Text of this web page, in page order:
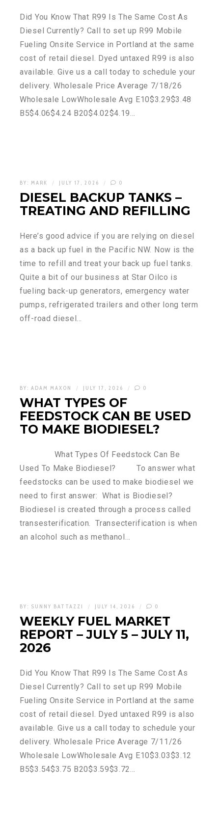
Did You Know That R99 Is The Same Cost As
Diesel Currently? Call to set up R99 Mobile
Fueling Onsite Service in Portland at the same
cost of retail diesel. Dyed untaxed R99 is also
available. Give us a call today to schedule your
delivery. Wholesale Price Average 7/18/26
Wholesale LowWholesale Avg E10$3.29$3.48
B5$4.06$4.24 B20$4.02$4.19…
BY: MARK JULY 17, 2026 0
DIESEL BACKUP TANKS –
TREATING AND REFILLING
Here’s good advice if you are relying on diesel
as a back up fuel in the Pacific NW. Now is the
time to refill and treat your back up fuel tanks.
Quite a bit of our business at Star Oilco is
fueling back-up generators, emergency water
pumps, refrigerated trailers and other long term
off-road diesel…
BY: ADAM MAXON JULY 17, 2026 0
WHAT TYPES OF
FEEDSTOCK CAN BE USED
TO MAKE BIODIESEL?
What Types Of Feedstock Can Be
Used To Make Biodiesel? To answer what
feedstocks can be used to make biodiesel we
need to first answer: What is Biodiesel?
Biodiesel is created through a process called
transesterification. Transecterification is when
an alcohol such as methanol…
BY: SUNNY BATTAZZI JULY 14, 2026 0
WEEKLY FUEL MARKET
REPORT – JULY 5 – JULY 11,
2026
Did You Know That R99 Is The Same Cost As
Diesel Currently? Call to set up R99 Mobile
Fueling Onsite Service in Portland at the same
cost of retail diesel. Dyed untaxed R99 is also
available. Give us a call today to schedule your
delivery. Wholesale Price Average 7/11/26
Wholesale LowWholesale Avg E10$3.03$3.12
B5$3.54$3.75 B20$3.59$3.72…